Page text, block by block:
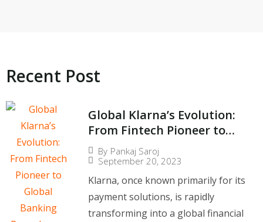
Recent Post​
Global Klarna’s Evolution:
From Fintech Pioneer to
Global Banking
Powerhouse
By Pankaj Saroj
September 20, 2023
Klarna, once known primarily for its
payment solutions, is rapidly
transforming into a global financial